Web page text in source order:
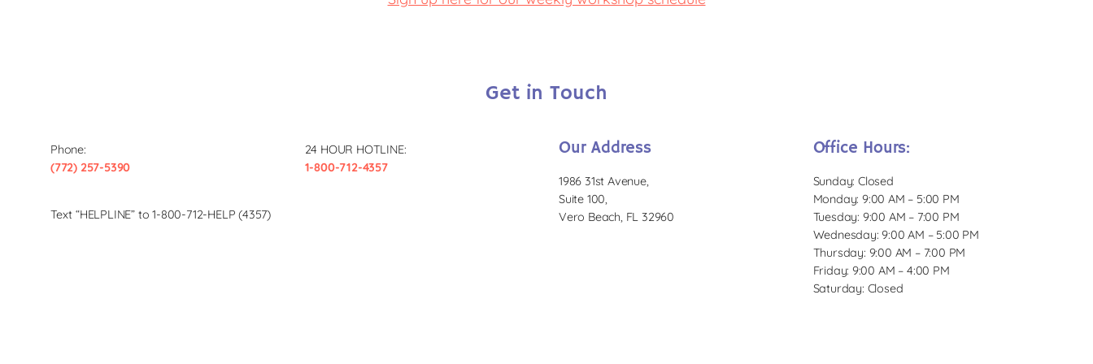
Get in Touch
Phone:
(772) 257-5390
24 HOUR HOTLINE:
1-800-712-4357
Text “HELPLINE” to 1-800-712-HELP (4357)
Our Address
1986 31st Avenue,
Suite 100,
Vero Beach, FL 32960
Office Hours:
Sunday: Closed
Monday: 9:00 AM – 5:00 PM
Tuesday: 9:00 AM – 7:00 PM
Wednesday: 9:00 AM – 5:00 PM
Thursday: 9:00 AM – 7:00 PM
Friday: 9:00 AM – 4:00 PM
Saturday: Closed